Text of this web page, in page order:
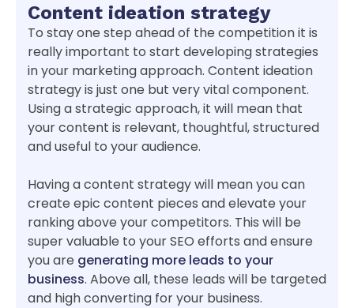
Content ideation strategy
To stay one step ahead of the competition it is
really important to start developing strategies
in your marketing approach. Content ideation
strategy is just one but very vital component.
Using a strategic approach, it will mean that
your content is relevant, thoughtful, structured
and useful to your audience.
Having a content strategy will mean you can
create epic content pieces and elevate your
ranking above your competitors. This will be
super valuable to your SEO efforts and ensure
you are generating more leads to your
business. Above all, these leads will be targeted
and high converting for your business.